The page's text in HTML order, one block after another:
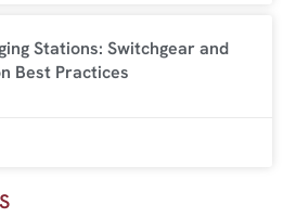
Stations: Switchgear and
Best Practices